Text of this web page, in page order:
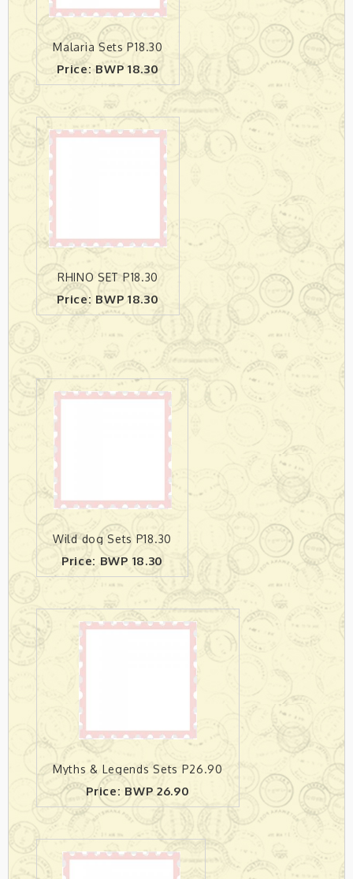
Malaria Sets P18.30
Price: BWP 18.30
RHINO SET P18.30
Price: BWP 18.30
Wild dog Sets P18.30
Price: BWP 18.30
Myths & Legends Sets P26.90
Price: BWP 26.90